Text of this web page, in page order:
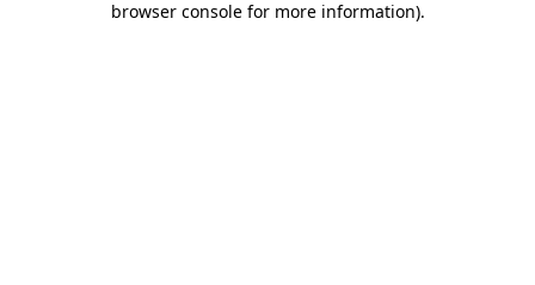
browser console for more information).